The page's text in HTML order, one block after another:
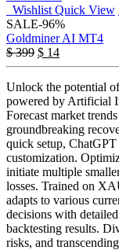
Wishlist Quick View
SALE-96%
Goldminer AI MT4
$399 $ 14
Unlock the potential
powered by Artificial
Forecast market
groundbreaking
quick setup,
customization.
initiate multiple
losses. Trained on
adapts to various
decisions with
backtesting results.
risks, and